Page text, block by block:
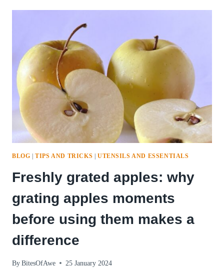
WATER
FROM
BOILING
OVER:
TECHNIQUES
AND
CONSIDERATIONS
BLOG |TIPS AND TRICKS UTENSILS AND ESSENTIALS
Freshly grated apples: why
grating apples moments
before using them makes a
difference
By BitesOfAwe 25 January 2024